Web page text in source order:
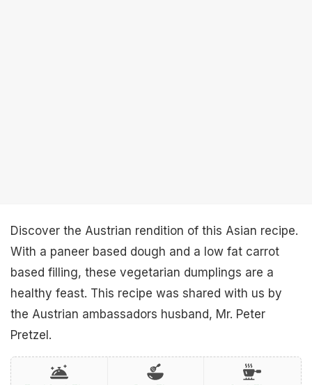
Discover the Austrian rendition of this Asian recipe.
With a paneer based dough and a low fat carrot
based filling, these vegetarian dumplings are a
healthy feast. This recipe was shared with us by
the Austrian ambassadors husband, Mr. Peter
Pretzel.